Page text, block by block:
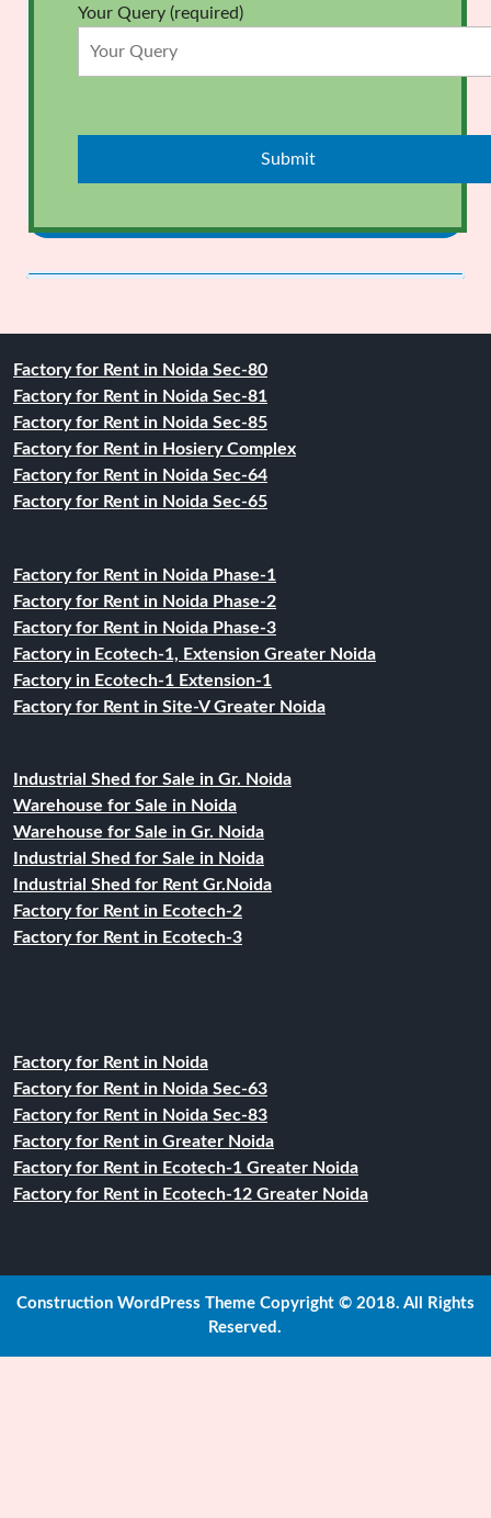
Your Query (required)
Factory for Rent in Noida Sec-80
Factory for Rent in Noida Sec-81
Factory for Rent in Noida Sec-85
Factory for Rent in Hosiery Complex
Factory for Rent in Noida Sec-64
Factory for Rent in Noida Sec-65
Factory for Rent in Noida Phase-1
Factory for Rent in Noida Phase-2
Factory for Rent in Noida Phase-3
Factory in Ecotech-1, Extension Greater Noida
Factory in Ecotech-1 Extension-1
Factory for Rent in Site-V Greater Noida
Industrial Shed for Sale in Gr. Noida
Warehouse for Sale in Noida
Warehouse for Sale in Gr. Noida
Industrial Shed for Sale in Noida
Industrial Shed for Rent Gr.Noida
Factory for Rent in Ecotech-2
Factory for Rent in Ecotech-3
Factory for Rent in Noida
Factory for Rent in Noida Sec-63
Factory for Rent in Noida Sec-83
Factory for Rent in Greater Noida
Factory for Rent in Ecotech-1 Greater Noida
Factory for Rent in Ecotech-12 Greater Noida
Construction WordPress Theme Copyright © 2018. All Rights
Reserved.